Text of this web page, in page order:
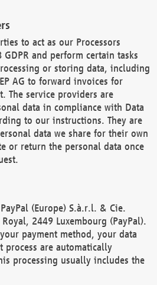
to act as our Processors
and perform certain tasks
or storing data, including
AG to forward invoices for
The service providers are
data in compliance with Data
to our instructions. They are
data we share for their own
or return the personal data once
(Europe) S.à.r.l. & Cie.
2449 Luxembourg (PayPal).
payment method, your data
process are automatically
processing usually includes the